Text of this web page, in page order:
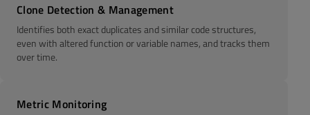
Clone Detection & Management
Identifies both exact duplicates and similar code structures,
even with altered function or variable names, and tracks them
over time.
Metric Monitoring